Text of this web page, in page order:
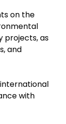
on the
projects, as
and
with